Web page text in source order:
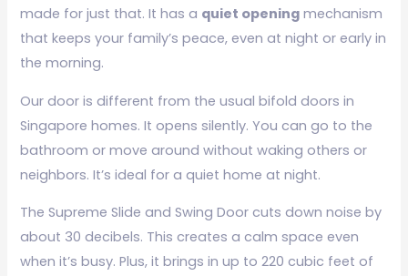
made for just that. It has a quiet opening mechanism
that keeps your family’s peace, even at night or early in
the morning.
Our door is different from the usual bifold doors in
Singapore homes. It opens silently. You can go to the
bathroom or move around without waking others or
neighbors. It’s ideal for a quiet home at night.
The Supreme Slide and Swing Door cuts down noise by
about 30 decibels. This creates a calm space even
when it’s busy. Plus, it brings in up to 220 cubic feet of